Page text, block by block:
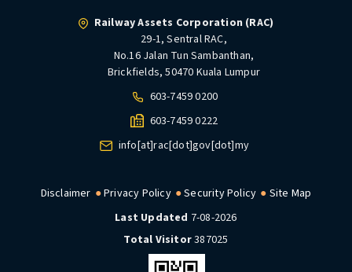
Railway Assets Corporation (RAC)
29-1, Sentral RAC,
No.16 Jalan Tun Sambanthan,
Brickfields, 50470 Kuala Lumpur
603-7459 0200
603-7459 0222
info[at]rac[dot]gov[dot]my
Disclaimer Privacy Policy Security Policy
Site Map
Last Updated 7-08-2026
Total Visitor387025